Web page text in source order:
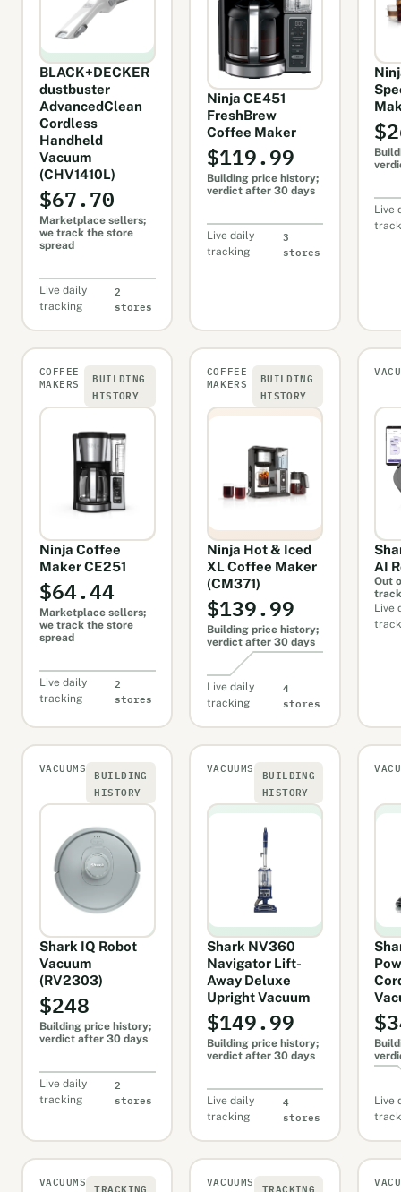
BLACK+DECKER
dustbuster
AdvancedClean
Cordless
Handheld
Vacuum
(CHV1410L)
$67.70
Marketplace sellers;
we track the store
spread
Live daily
tracking
2
stores
Ninja CE451
FreshBrew
Coffee Maker
$119.99
Building price history;
verdict after 30 days
Live daily
tracking
3
stores
Live
COFFEE
MAKERS
BUILDING
HISTORY
Ninja Coffee
Maker CE251
$64.44
Marketplace sellers;
we track the store
spread
Live daily
tracking
2
stores
COFFEE
MAKERS
BUILDING
HISTORY
Ninja Hot & Iced
XL Coffee Maker
(CM371)
$139.99
Building price history;
verdict after 30 days
Live daily
tracking
4
stores
AI
Out
Live
VACUUMS
BUILDING
HISTORY
Shark IQ Robot
Vacuum
(RV2303)
$248
Building price history;
verdict after 30 days
Live daily
tracking
2
stores
VACUUMS
BUILDING
HISTORY
Shark NV360
Navigator Lift-
Away Deluxe
Upright Vacuum
$149.99
Building price history;
verdict after 30 days
Live daily
tracking
4
stores
Live
VACUUMS TRACKING VACUUMS TRACKING